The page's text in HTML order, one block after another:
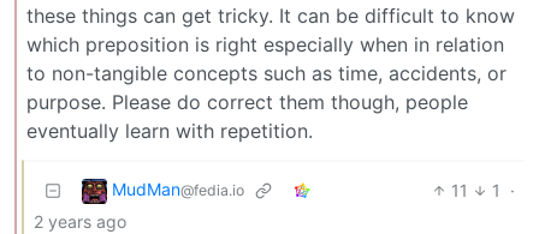
these things can get tricky. It can be difficult to know
which preposition is right especially when in relation
to non-tangible concepts such as time, accidents, or
purpose. Please do correct them though, people
eventually learn with repetition.
MudMan@fedia.io 11 1
·
2 years ago